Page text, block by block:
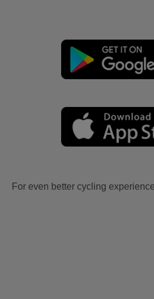
For even better cycling